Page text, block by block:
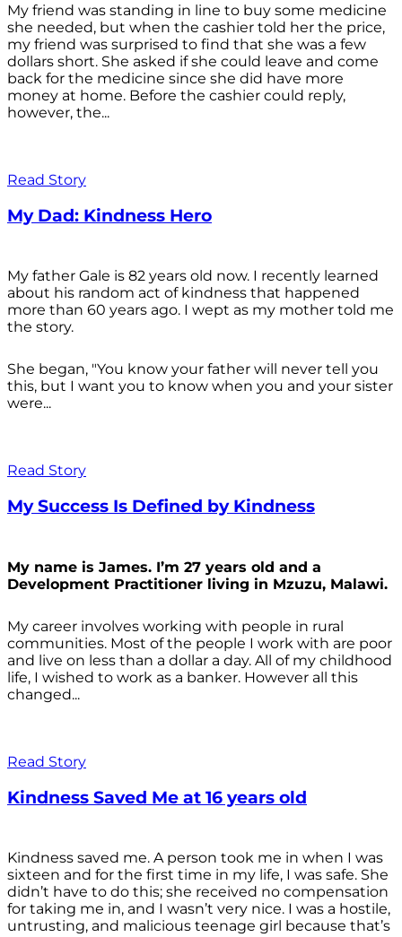
My friend was standing in line to buy some medicine
she needed, but when the cashier told her the price,
my friend was surprised to find that she was a few
dollars short. She asked if she could leave and come
back for the medicine since she did have more
money at home. Before the cashier could reply,
however, the...
Read Story
My Dad: Kindness Hero
My father Gale is 82 years old now. I recently learned
about his random act of kindness that happened
more than 60 years ago. I wept as my mother told me
the story.
She began, "You know your father will never tell you
this, but I want you to know when you and your sister
were...
Read Story
My Success Is Defined by Kindness
My name is James. I’m 27 years old and a
Development Practitioner living in Mzuzu, Malawi.
My career involves working with people in rural
communities. Most of the people I work with are poor
and live on less than a dollar a day. All of my childhood
life, I wished to work as a banker. However all this
changed...
Read Story
Kindness Saved Me at 16 years old
Kindness saved me. A person took me in when I was
sixteen and for the first time in my life, I was safe. She
didn’t have to do this; she received no compensation
for taking me in, and I wasn’t very nice. I was a hostile,
untrusting, and malicious teenage girl because that’s